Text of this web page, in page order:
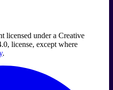
licensed under a Creative
license, except where
.